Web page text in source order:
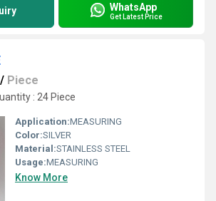
WhatsApp
Get Latest Price
/ Piece
: 24 Piece
Application:MEASURING
Color:SILVER
Material:STAINLESS STEEL
Usage:MEASURING
Know More